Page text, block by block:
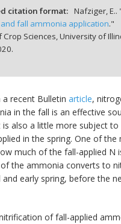
citation format: Nafziger, E..
fall ammonia application."
Sciences, University of
a recent Bulletinarticle,
in the fall is an effective
also a little more subject to
in the spring. One of the
much of the fall-applied N
the ammonia converts to
early spring, before the
of fall-applied